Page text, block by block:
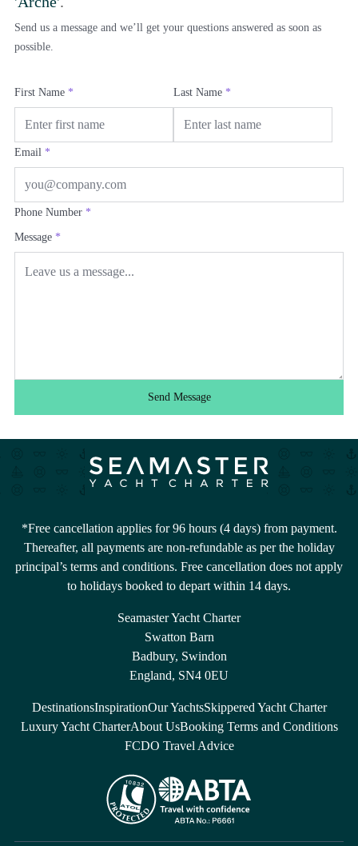
Send us a message and we’ll get your questions answered as soon as
possible.
First Name * Last Name *
Email *
Phone Number *
Message *
Send Message
*Free cancellation applies for 96 hours (4 days) from payment.
Thereafter, all payments are non-refundable as per the holiday
principal’s terms and conditions. Free cancellation does not apply
to holidays booked to depart within 14 days.
Seamaster Yacht Charter
Swatton Barn
Badbury, Swindon
England, SN4 0EU
DestinationsInspirationOur YachtsSkippered Yacht Charter
Luxury Yacht CharterAbout UsBooking Terms and Conditions
FCDO Travel Advice